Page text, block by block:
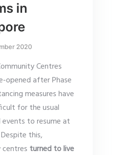
in
2020
Centres
opened after Phase
measures have
for the usual
events to resume at
this,
turned to live